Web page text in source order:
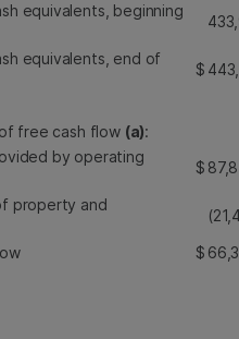
equivalents, beginning
equivalents, end of
$
free cash flow (a):
by operating
$
property and
$